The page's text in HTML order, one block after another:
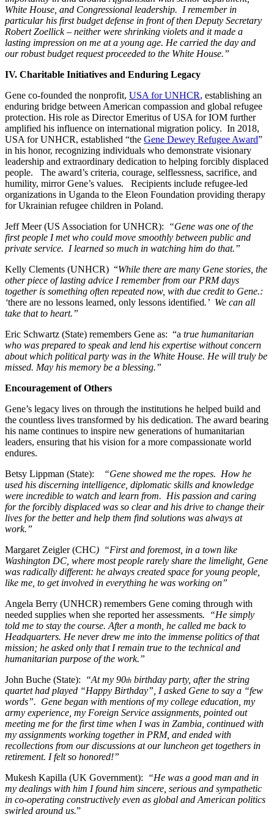
White House, and Congressional leadership. I remember in
particular his first budget defense in front of then Deputy Secretary
Robert Zoellick – neither were shrinking violets and it made a
lasting impression on me at a young age. He carried the day and
our robust budget request proceeded to the White House.”
IV. Charitable Initiatives and Enduring Legacy
Gene co-founded the nonprofit, USA for UNHCR, establishing an
enduring bridge between American compassion and global refugee
protection. His role as Director Emeritus of USA for IOM further
amplified his influence on international migration policy. In 2018,
USA for UNHCR, established “the Gene Dewey Refugee Award”
in his honor, recognizing individuals who demonstrate visionary
leadership and extraordinary dedication to helping forcibly displaced
people. The award’s criteria, courage, selflessness, sacrifice, and
humility, mirror Gene’s values. Recipients include refugee-led
organizations in Uganda to the Eleon Foundation providing therapy
for Ukrainian refugee children in Poland.
Jeff Meer (US Association for UNHCR):
“Gene was one of the
first people I met who could move smoothly between public and
private service. I learned so much in watching him do that.”
Kelly Clements (UNHCR) “While there are many Gene stories, the
other piece of lasting advice I remember from our PRM days
together is something often repeated now, with due credit to Gene.:
‘there are no lessons learned, only lessons identified.’ We can all
take that to heart.”
Eric Schwartz (State) remembers Gene as: “a true humanitarian
who was prepared to speak and lend his expertise without concern
about which political party was in the White House. He will truly be
missed. May his memory be a blessing.”
Encouragement of Others
Gene’s legacy lives on through the institutions he helped build and
the countless lives transformed by his dedication. The award bearing
his name continues to inspire new generations of humanitarian
leaders, ensuring that his vision for a more compassionate world
endures.
Betsy Lippman (State):
“Gene showed me the ropes. How he
used his discerning intelligence, diplomatic skills and knowledge
were incredible to watch and learn from. His passion and caring
for the forcibly displaced was so clear and his drive to change their
lives for the better and help them find solutions was always at
work.”
Margaret Zeigler (CHC) “First and foremost, in a town like
Washington DC, where most people rarely share the limelight, Gene
was radically different: he always created space for young people,
like me, to get involved in everything he was working on”
Angela Berry (UNHCR) remembers Gene coming through with
needed supplies when she reported her assessments. “He simply
told me to stay the course. After a month, he called me back to
Headquarters. He never drew me into the immense politics of that
mission; he asked only that I remain true to the technical and
humanitarian purpose of the work.”
John Buche (State):
“At my 90th birthday party, after the string
quartet had played “Happy Birthday”, I asked Gene to say a “few
words”. Gene began with mentions of my college education, my
army experience, my Foreign Service assignments, pointed out
meeting me for the first time when I was in Zambia, continued with
my assignments working together in PRM, and ended with
recollections from our discussions at our luncheon get togethers in
retirement. I felt so honored!”
Mukesh Kapilla (UK Government):
“He was a good man and in
my dealings with him I found him sincere, serious and sympathetic
in co-operating constructively even as global and American politics
swirled around us.”